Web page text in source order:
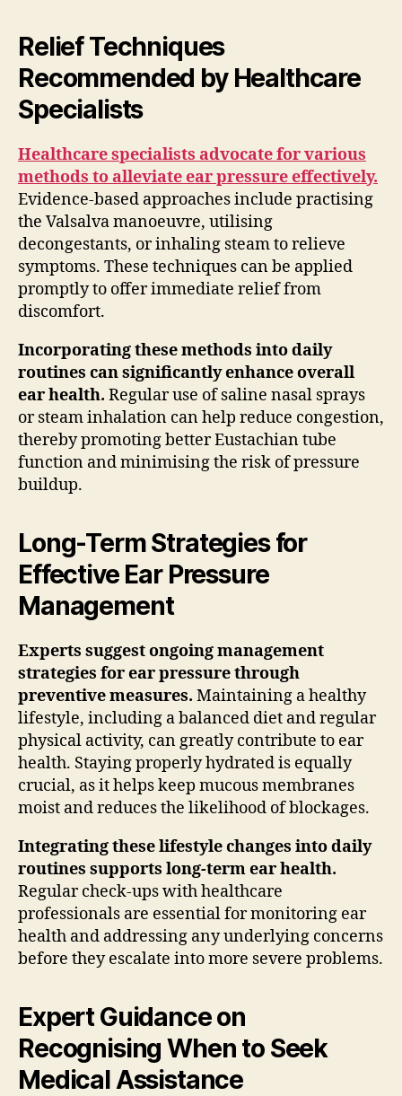
Relief Techniques
Recommended by Healthcare
Specialists
Healthcare specialists advocate for various
methods to alleviate ear pressure effectively.
Evidence-based approaches include practising
the Valsalva manoeuvre, utilising
decongestants, or inhaling steam to relieve
symptoms. These techniques can be applied
promptly to offer immediate relief from
discomfort.
Incorporating these methods into daily
routines can significantly enhance overall
ear health. Regular use of saline nasal sprays
or steam inhalation can help reduce congestion,
thereby promoting better Eustachian tube
function and minimising the risk of pressure
buildup.
Long-Term Strategies for
Effective Ear Pressure
Management
Experts suggest ongoing management
strategies for ear pressure through
preventive measures. Maintaining a healthy
lifestyle, including a balanced diet and regular
physical activity, can greatly contribute to ear
health. Staying properly hydrated is equally
crucial, as it helps keep mucous membranes
moist and reduces the likelihood of blockages.
Integrating these lifestyle changes into daily
routines supports long-term ear health.
Regular check-ups with healthcare
professionals are essential for monitoring ear
health and addressing any underlying concerns
before they escalate into more severe problems.
Expert Guidance on
Recognising When to Seek
Medical Assistance